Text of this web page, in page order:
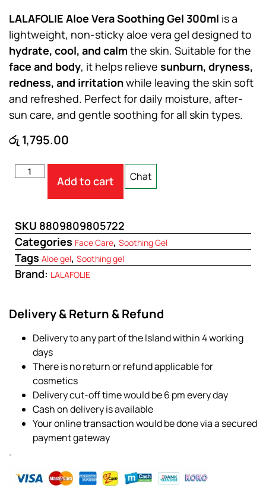
LALAFOLIE Aloe Vera Soothing Gel 300ml is a
lightweight, non-sticky aloe vera gel designed to
hydrate, cool, and calmthe skin. Suitable for the
face and body, it helps relieve sunburn, dryness,
redness, and irritationwhile leaving the skin soft
and refreshed. Perfect for daily moisture, after-
sun care, and gentle soothing for all skin types.
රු 1,795.00
Add to cart Chat
SKU 8809809805722
Categories Face Care, Soothing Gel
Tags Aloe gel, Soothing gel
Brand: LALAFOLIE
Delivery & Return & Refund
Delivery to any part of the Island within 4 working
days
There is no return or refund applicable for
cosmetics
Delivery cut-off time would be 6 pm every day
Cash on delivery is available
Your online transaction would be done via a secured
payment gateway
.